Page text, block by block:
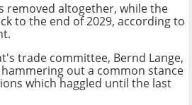
removed altogether, while the
to the end of 2029, according to
trade committee, Bernd Lange,
out a common stance
which haggled until the last